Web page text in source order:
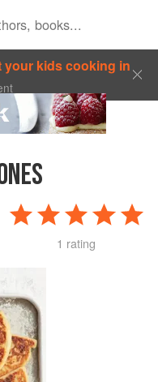
your kids cooking in
1 rating